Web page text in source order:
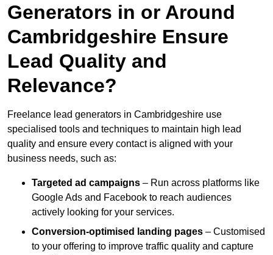
Generators in or Around
Cambridgeshire Ensure
Lead Quality and
Relevance?
Freelance lead generators in Cambridgeshire use
specialised tools and techniques to maintain high lead
quality and ensure every contact is aligned with your
business needs, such as:
Targeted ad campaigns – Run across platforms like
Google Ads and Facebook to reach audiences
actively looking for your services.
Conversion-optimised landing pages – Customised
to your offering to improve traffic quality and capture